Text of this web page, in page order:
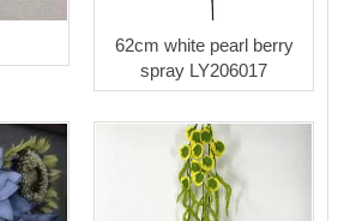
62cm white pearl berry
spray LY206017